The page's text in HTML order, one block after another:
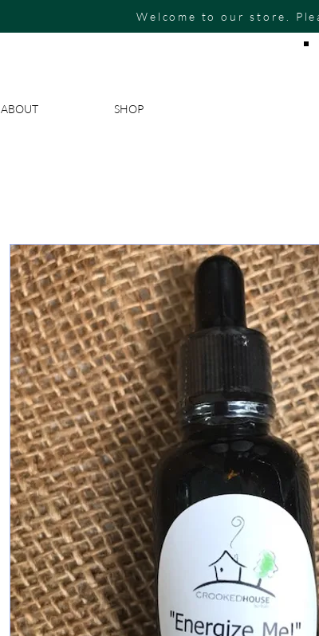
Welcome to our store.
ABOUT SHOP